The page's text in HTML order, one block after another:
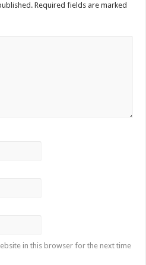
Required fields are marked
in this browser for the next time